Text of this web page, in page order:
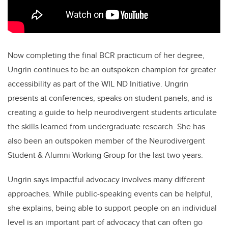
Now completing the final BCR practicum of her degree,
Ungrin continues to be an outspoken champion for greater
accessibility as part of the WIL ND Initiative. Ungrin
presents at conferences, speaks on student panels, and is
creating a guide to help neurodivergent students articulate
the skills learned from undergraduate research. She has
also been an outspoken member of the Neurodivergent
Student & Alumni Working Group for the last two years.
Ungrin says impactful advocacy involves many different
approaches. While public-speaking events can be helpful,
she explains, being able to support people on an individual
level is an important part of advocacy that can often go